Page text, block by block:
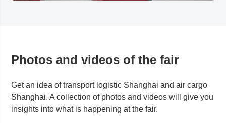
Photos and videos of the fair
Get an idea of transport logistic Shanghai and air cargo
Shanghai. A collection of photos and videos will give you
insights into what is happening at the fair.